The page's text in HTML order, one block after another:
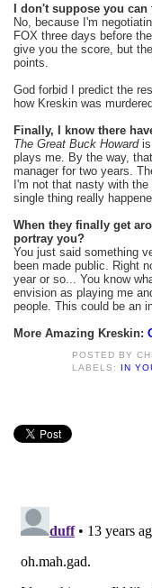
I don't suppose you
No, because I'm
FOX three days before
give you the score, but
points.
God forbid I predict the
how Kreskin was
Finally, I know there
The Great Buck Howardis
plays me. By the way,
manager for two years.
I'm not that nasty with
single thing really
When they finally get
portray you?
You just said something
been made public. Right
year or so... You know
envision as playing me
people. This could be an
More Amazing Kreskin:
POSTED BY
LABELS: IN